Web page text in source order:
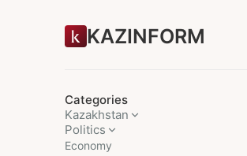
KAZINFORM
Categories
Kazakhstan
Politics
Economy